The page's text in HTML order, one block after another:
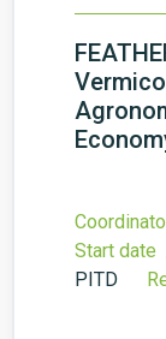
Start date
PITD